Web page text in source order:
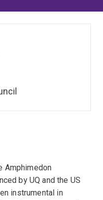
Amphimedon
by UQ and the US
instrumental in